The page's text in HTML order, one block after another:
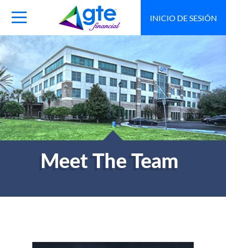
Main
Navigation
INICIO DE SESIÓN
Meet The Team